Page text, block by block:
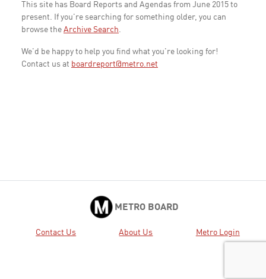
This site has Board Reports and Agendas from June 2015 to
present. If you're searching for something older, you can
browse the Archive Search.
We'd be happy to help you find what you're looking for!
Contact us at boardreport@metro.net
METRO BOARD
Contact Us About Us Metro Login